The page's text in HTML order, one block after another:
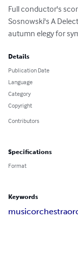
Full conductor's
Sosnowski's A
autumn elegy for
Details
Publication Date
Language
Category
Copyright
Contributors
Specifications
Format
Keywords
musicorchestra